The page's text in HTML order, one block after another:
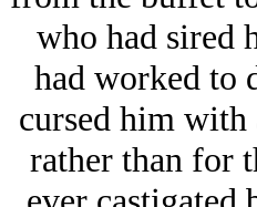
who had sired
had worked to
cursed him
rather than for